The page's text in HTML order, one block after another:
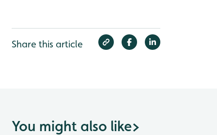
Share this article
You might also like>